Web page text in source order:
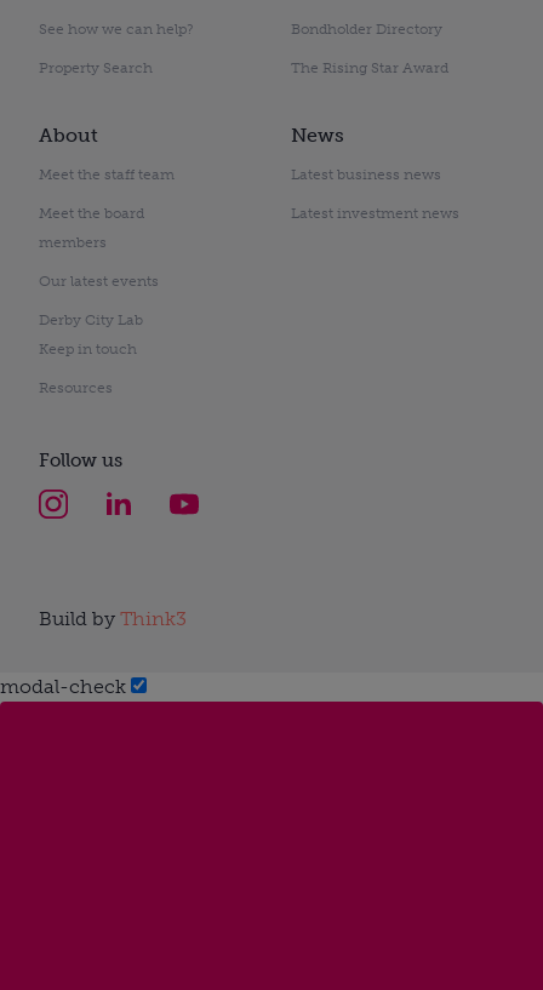
See how we can help?
Property Search
Bondholder Directory
The Rising Star Award
About
Meet the staff team
Meet the board
members
Our latest events
Derby City Lab
Keep in touch
Resources
News
Latest business news
Latest investment news
Follow us
Build by Think3
modal-check